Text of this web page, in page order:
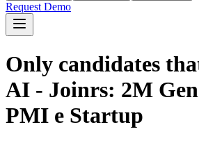
Request Demo
Only candidates
AI - Joinrs: 2M
PMI e Startup